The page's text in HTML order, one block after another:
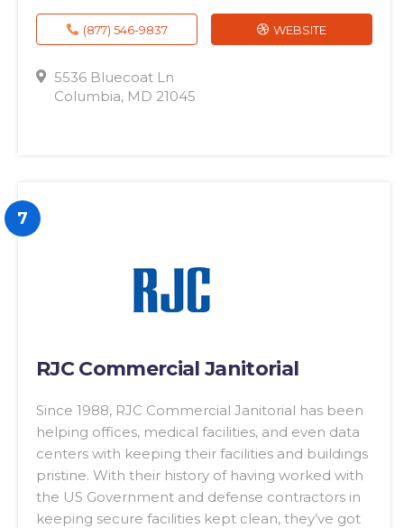
5536 Bluecoat Ln
Columbia, MD 21045
(877) 546-9837 WEBSITE
7
RJC Commercial Janitorial
Since 1988, RJC Commercial Janitorial has been
helping offices, medical facilities, and even data
centers with keeping their facilities and buildings
pristine. With their history of having worked with
the US Government and defense contractors in
keeping secure facilities kept clean, they’ve got